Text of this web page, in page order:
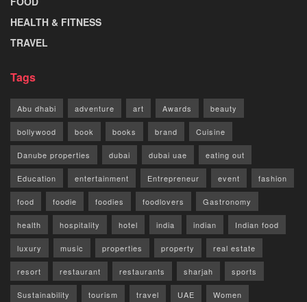
HEALTH & FITNESS
TRAVEL
Tags
Abu dhabi adventure art Awards beauty
bollywood book books brand Cuisine
Danube properties dubai dubai uae eating out
Education entertainment Entrepreneur event fashion
food foodie foodies foodlovers Gastronomy
health hospitality hotel india indian Indian food
luxury music properties property real estate
resort restaurant restaurants sharjah sports
Sustainability tourism travel UAE Women